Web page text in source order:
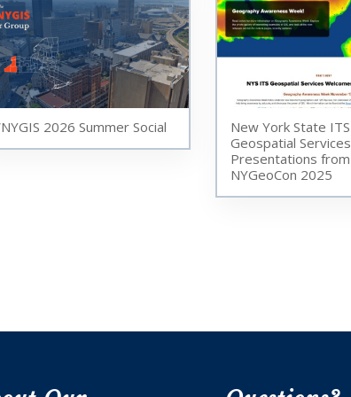
2026 Summer Social
New York State ITS
Geospatial Services
Presentations from
NYGeoCon 2025